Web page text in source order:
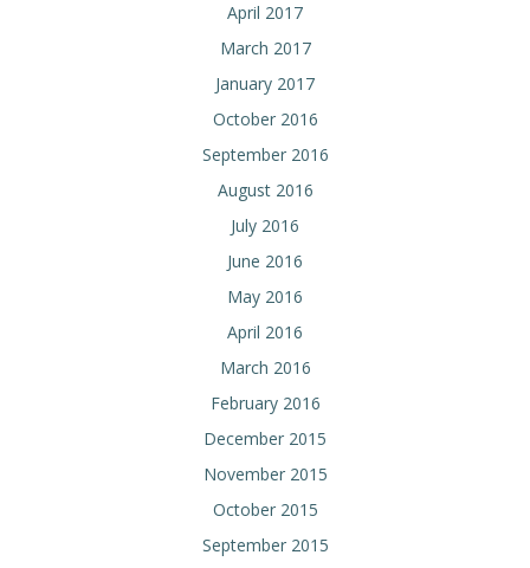
April 2017
March 2017
January 2017
October 2016
September 2016
August 2016
July 2016
June 2016
May 2016
April 2016
March 2016
February 2016
December 2015
November 2015
October 2015
September 2015